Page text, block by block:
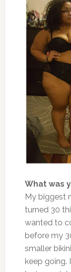
What was
My biggest
turned 30
wanted to
before my
smaller
keep going.